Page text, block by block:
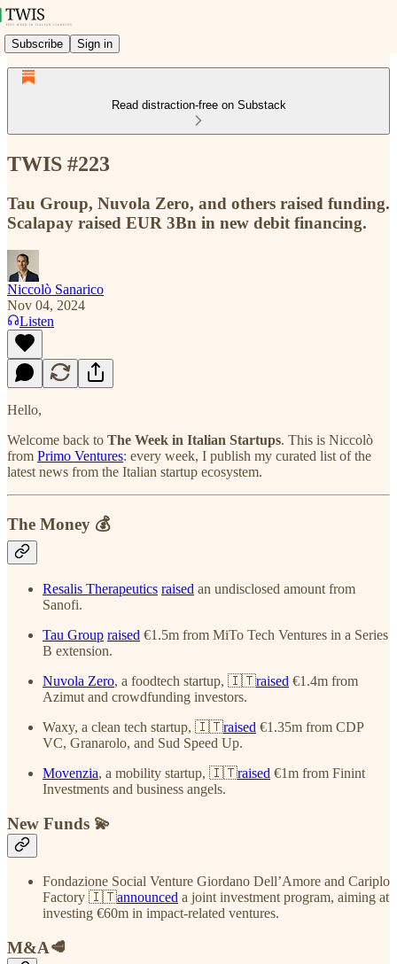
Subscribe Sign in
Read distraction-free on Substack
TWIS #223
Tau Group, Nuvola Zero, and others raised funding.
Scalapay raised EUR 3Bn in new debit financing.
Niccolò Sanarico
Nov 04, 2024
Listen
Hello,
Welcome back to The Week in Italian Startups. This is Niccolò
from Primo Ventures: every week, I publish my curated list of the
latest news from the Italian startup ecosystem.
The Money 💰
Resalis Therapeutics raised an undisclosed amount from
Sanofi.
Tau Group raised €1.5m from MiTo Tech Ventures in a Series
B extension.
Nuvola Zero, a foodtech startup, 🇮🇹raised €1.4m from
Azimut and crowdfunding investors.
Waxy, a clean tech startup, 🇮🇹raised €1.35m from CDP
VC, Granarolo, and Sud Speed Up.
Movenzia, a mobility startup, 🇮🇹raised €1m from Finint
Investments and business angels.
New Funds 💫
Fondazione Social Venture Giordano Dell’Amore and Cariplo
Factory 🇮🇹announced a joint investment program, aiming at
investing €60m in impact-related ventures.
M&A🥩